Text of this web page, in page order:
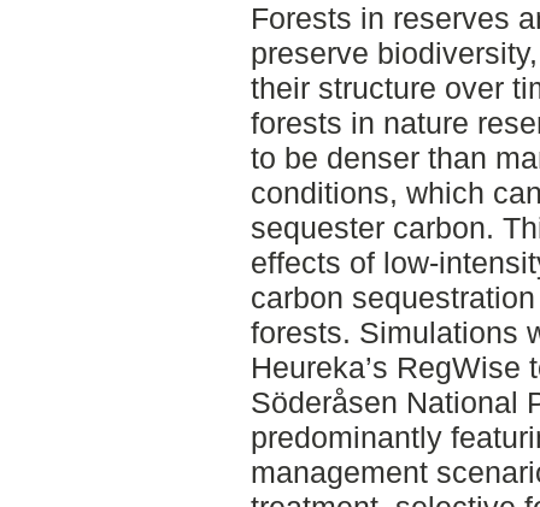
Forests in reserves
preserve
their structure over
forests in nature
to be denser than
conditions, which
sequester carbon.
effects of low-
carbon
forests. Simulations
Heureka’s RegWise
Söderåsen National
predominantly
management